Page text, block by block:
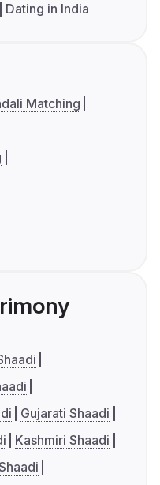
Dating in India
Matching
Gujarati Shaadi
Kashmiri Shaadi